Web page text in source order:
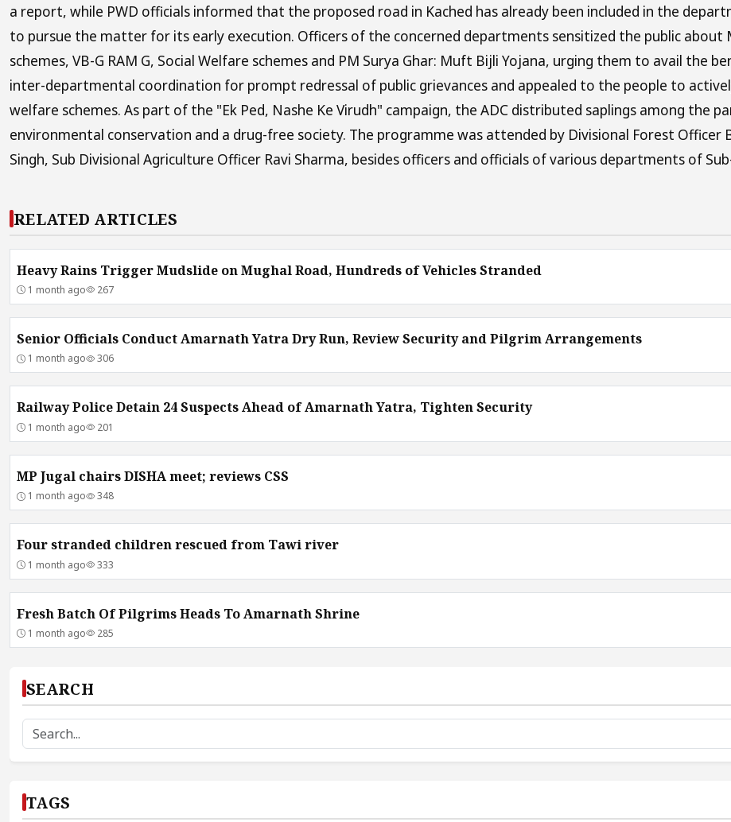
a report, while PWD officials informed that the proposed road in Kached has already been included in the
to pursue the matter for its early execution. Officers of the concerned departments sensitized the public about
schemes, VB-G RAM G, Social Welfare schemes and PM Surya Ghar: Muft Bijli Yojana, urging them to avail the
inter-departmental coordination for prompt redressal of public grievances and appealed to the people to
welfare schemes. As part of the "Ek Ped, Nashe Ke Virudh" campaign, the ADC distributed saplings among the
environmental conservation and a drug-free society. The programme was attended by Divisional Forest Officer
Singh, Sub Divisional Agriculture Officer Ravi Sharma, besides officers and officials of various departments of
RELATED ARTICLES
Heavy Rains Trigger Mudslide on Mughal Road, Hundreds of Vehicles Stranded
1 month ago 267
Senior Officials Conduct Amarnath Yatra Dry Run, Review Security and Pilgrim Arrangements
1 month ago 306
Railway Police Detain 24 Suspects Ahead of Amarnath Yatra, Tighten Security
1 month ago 201
MP Jugal chairs DISHA meet; reviews CSS
1 month ago 348
Four stranded children rescued from Tawi river
1 month ago 333
Fresh Batch Of Pilgrims Heads To Amarnath Shrine
1 month ago 285
SEARCH
TAGS